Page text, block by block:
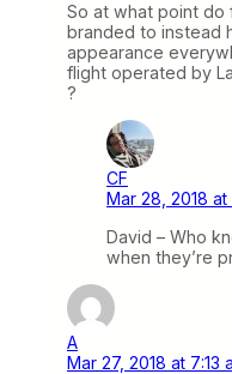
So at what point do
branded to instead
appearance
flight operated by
?
CF
Mar 28, 2018 at
David – Who
when they’re
A
Mar 27, 2018 at 7:13